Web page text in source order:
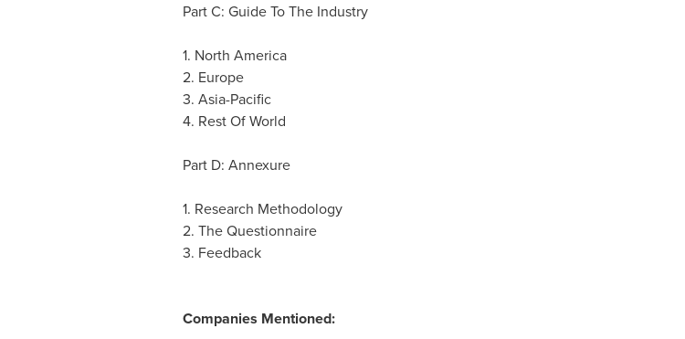
Part C: Guide To The Industry
1. North America
2. Europe
3. Asia-Pacific
4. Rest Of World
Part D: Annexure
1. Research Methodology
2. The Questionnaire
3. Feedback
Companies Mentioned: